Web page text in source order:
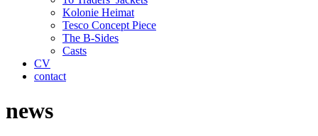
Kolonie Heimat
Tesco Concept Piece
The B-Sides
Casts
CV
contact
news